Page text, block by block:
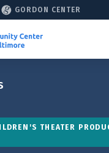
GORDON CENTER
THEATER